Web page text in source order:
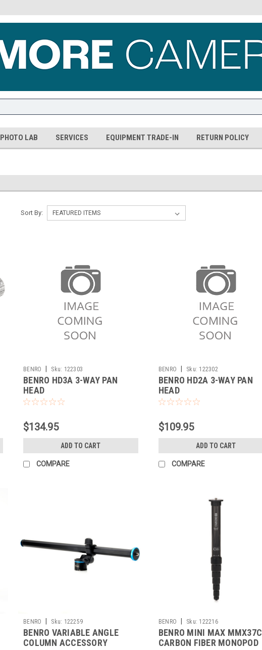
PHOTO LAB SERVICES EQUIPMENT TRADE-IN RETURN POLICY
Sort By:
BENRO Sku: 122303
BENRO HD3A 3-WAY PAN
HEAD
$134.95
ADD TO CART
COMPARE
BENRO Sku: 122302
BENRO HD2A 3-WAY PAN
HEAD
$109.95
ADD TO CART
COMPARE
BENRO | Sku: 122259
BENRO VARIABLE ANGLE
COLUMN ACCESSORY
BENRO | Sku: 122216
BENRO MINI MAX MMX37C
CARBON FIBER MONOPOD